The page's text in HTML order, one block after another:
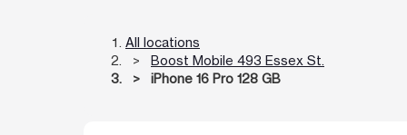
All locations
Boost Mobile 493 Essex St.
iPhone 16 Pro 128 GB